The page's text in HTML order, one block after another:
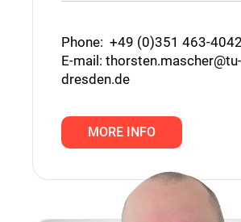
Phone: +49 (0)351 463-⁠
E-mail: thorsten.mascher@tu-
dresden.de
MORE INFO